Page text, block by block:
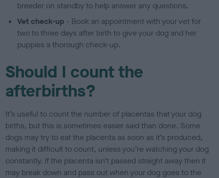
breeder on standby to help answer any questions.
Vet check-up - Book an appointment with your vet for
two to three days after birth to give your dog and her
puppies a thorough check-up.
Should I count the
afterbirths?
It’s useful to count the number of placentas that your dog
births, but this is sometimes easier said than done. Some
dogs may try to eat the placenta as soon as it’s produced,
making it difficult to count, unless you’re watching your dog
constantly. If the placenta isn’t passed straight away then it
may break down and pass out when your dog goes to the